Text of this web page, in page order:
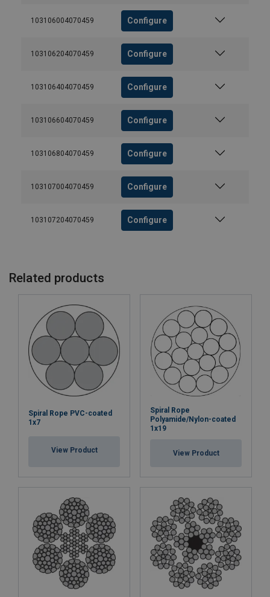
103106004070459 Configure
103106204070459 Configure
103106404070459 Configure
103106604070459 Configure
103106804070459 Configure
103107004070459 Configure
103107204070459 Configure
Related products
Spiral Rope PVC-coated
1x7
View Product
Spiral Rope
Polyamide/Nylon-coated
1x19
View Product